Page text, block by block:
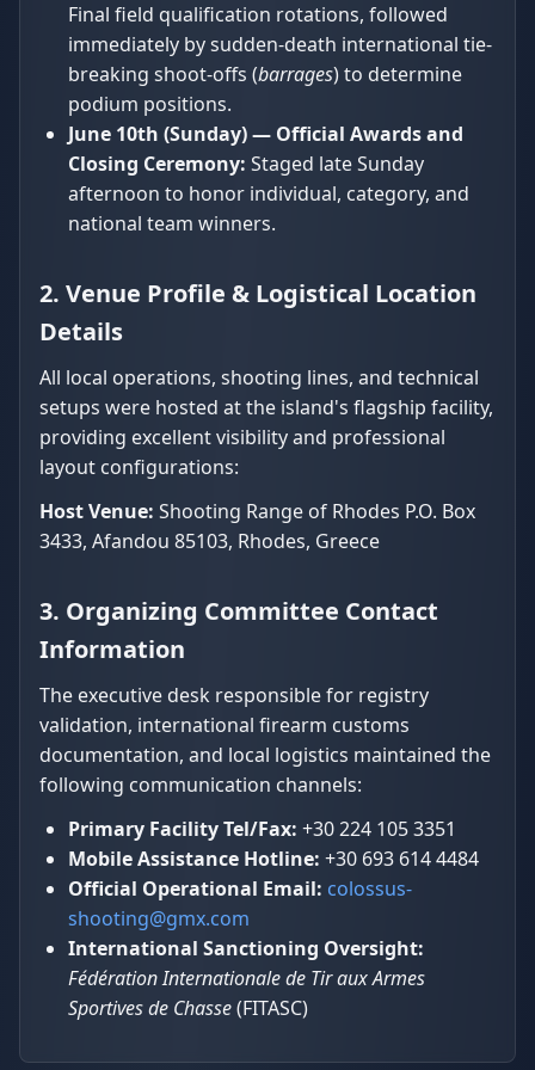
Final field qualification rotations, followed
immediately by sudden-death international tie-
breaking shoot-offs (barrages) to determine
podium positions.
June 10th (Sunday) — Official Awards and
Closing Ceremony: Staged late Sunday
afternoon to honor individual, category, and
national team winners.
2. Venue Profile & Logistical Location
Details
All local operations, shooting lines, and technical
setups were hosted at the island's flagship facility,
providing excellent visibility and professional
layout configurations:
Host Venue: Shooting Range of Rhodes P.O. Box
3433, Afandou 85103, Rhodes, Greece
3. Organizing Committee Contact
Information
The executive desk responsible for registry
validation, international firearm customs
documentation, and local logistics maintained the
following communication channels:
Primary Facility Tel/Fax: +30 224 105 3351
Mobile Assistance Hotline: +30 693 614 4484
Official Operational Email: colossus-
shooting@gmx.com
International Sanctioning Oversight:
Fédération Internationale de Tir aux Armes
Sportives de Chasse(FITASC)